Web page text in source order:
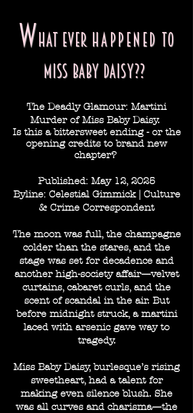
What ever happened to
miss baby daisy??
The Deadly Glamour: Martini
Murder of Miss Baby Daisy.
Is this a bittersweet ending - or the
openingcredits tobrand new
chapter?
Published: May 12, 2025
Byline: Celestial Gimmick | Culture
& Crime Correspondent
The moon was full, the champagne
colder than the stares, and the
stage was set for decadence and
another high-society affair—velvet
curtains, cabaret curls, and the
scent of scandal in the air. But
before midnight struck, a martini
laced with arsenic gave way to
tragedy.
Miss Baby Daisy, burlesque’s rising
sweetheart, had a talent for
making even silence blush. She
was all curves and charisma—the